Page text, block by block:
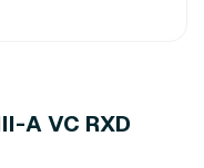
A VC RXD